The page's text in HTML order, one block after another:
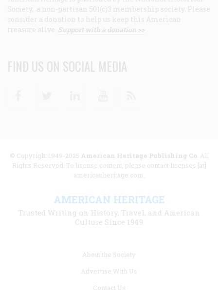
Society, a non-partisan 501(c)3 membership society. Please
consider a donation to help us keep this American
treasure alive. Support with a donation >>
FIND US ON SOCIAL MEDIA
© Copyright 1949-2025 American Heritage Publishing Co. All
Rights Reserved. To license content, please contact licenses [at]
americanheritage.com.
AMERICAN HERITAGE
Trusted Writing on History, Travel, and American
Culture Since 1949
About the Society
Advertise With Us
Contact Us